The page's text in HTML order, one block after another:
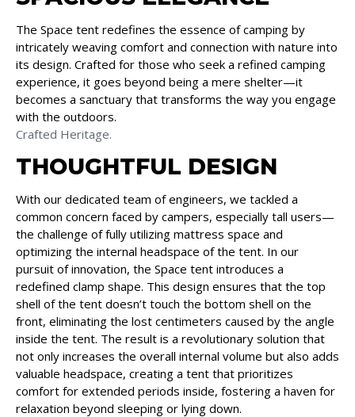
The Space tent redefines the essence of camping by
intricately weaving comfort and connection with nature into
its design. Crafted for those who seek a refined camping
experience, it goes beyond being a mere shelter—it
becomes a sanctuary that transforms the way you engage
with the outdoors.
Crafted Heritage.
THOUGHTFUL DESIGN
With our dedicated team of engineers, we tackled a
common concern faced by campers, especially tall users—
the challenge of fully utilizing mattress space and
optimizing the internal headspace of the tent. In our
pursuit of innovation, the Space tent introduces a
redefined clamp shape. This design ensures that the top
shell of the tent doesn’t touch the bottom shell on the
front, eliminating the lost centimeters caused by the angle
inside the tent. The result is a revolutionary solution that
not only increases the overall internal volume but also adds
valuable headspace, creating a tent that prioritizes
comfort for extended periods inside, fostering a haven for
relaxation beyond sleeping or lying down.